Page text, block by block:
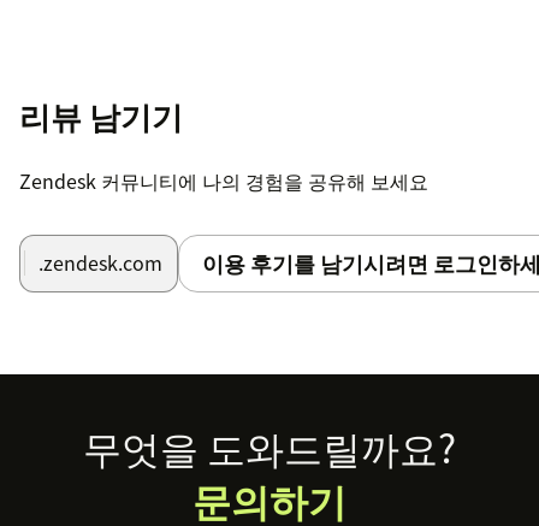
리뷰 남기기
Zendesk 커뮤니티에 나의 경험을 공유해 보세요
.zendesk.com 이용 후기를 남기시려면 로그인하
Footer무엇을 도와드릴까요?
문의하기